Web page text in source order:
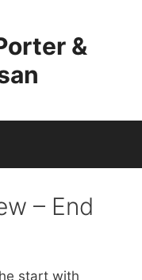
&
– End